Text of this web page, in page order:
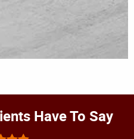
Have To Say